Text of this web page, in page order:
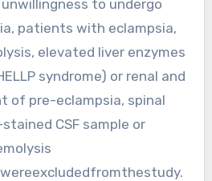
to undergo
patients with eclampsia,
elevated liver enzymes
syndrome) or renal and
of pre-eclampsia, spinal
CSF sample or